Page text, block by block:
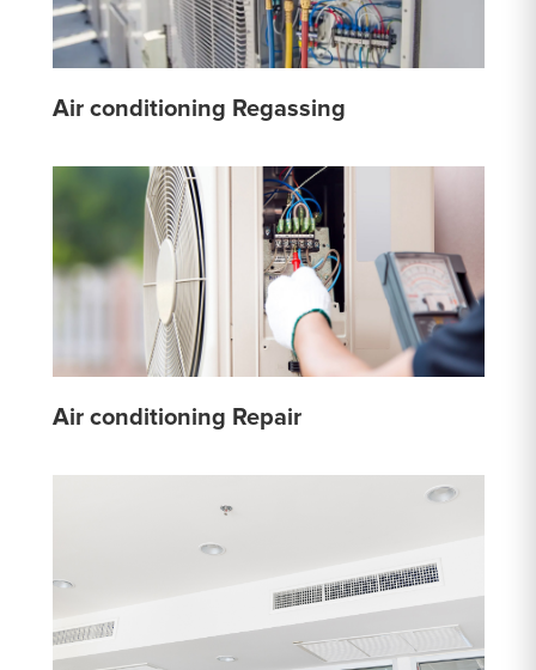
Air conditioning Regassing
Air conditioning Repair